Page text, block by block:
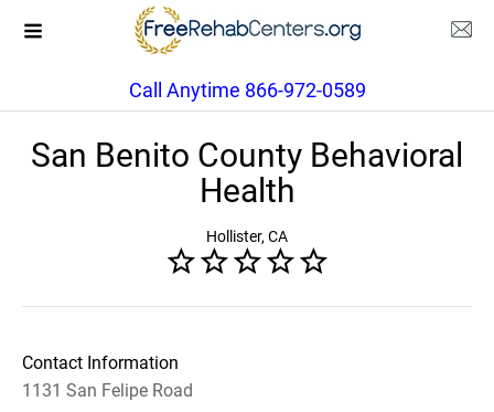
Call Anytime 866-972-0589
San Benito County Behavioral
Health
Hollister, CA
Contact Information
1131 San Felipe Road